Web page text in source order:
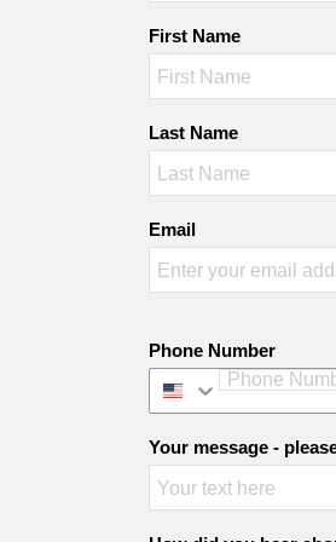
First Name
Last Name
Email
Phone Number
Your message -